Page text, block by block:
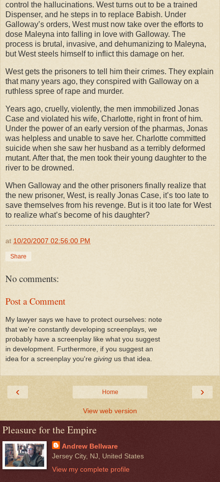
control the hallucinations. West turns out to be a trained
Dispenser, and he steps in to replace Babish. Under
Galloway’s orders, West must now take over the efforts to
dose Maleyna into falling in love with Galloway. The
process is brutal, invasive, and dehumanizing to Maleyna,
but West steels himself to inflict this damage on her.
West gets the prisoners to tell him their crimes. They explain
that many years ago, they conspired with Galloway on a
ruthless spree of rape and murder.
Years ago, cruelly, violently, the men immobilized Jonas
Case and violated his wife, Charlotte, right in front of him.
Under the power of an early version of the pharmas, Jonas
was helpless and unable to save her. Charlotte committed
suicide when she saw her husband as a terribly deformed
mutant. After that, the men took their young daughter to the
river to be drowned.
When Galloway and the other prisoners finally realize that
the new prisoner, West, is really Jonas Case, it’s too late to
save themselves from his revenge. But is it too late for West
to realize what’s become of his daughter?
at 10/20/2007 02:56:00 PM
Share
No comments:
Post a Comment
My lawyer says we have to protect ourselves: note
that we're constantly developing screenplays, we
probably have a screenplay like what you suggest
in development. Furthermore, if you suggest an
idea for a screenplay you're giving us that idea.
‹ ›
Home
View web version
Pleasure for the Empire
Andrew Bellware
Jersey City, NJ, United States
View my complete profile